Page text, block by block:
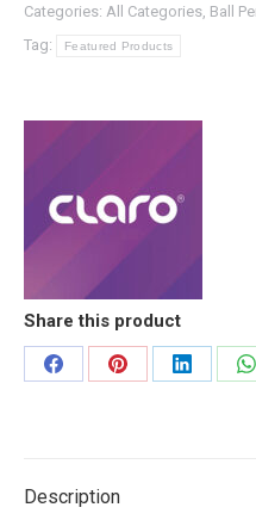
0.7
mm
Pieces
Box
Categories: All Categories Ball
Tag:
Featured Products
Share this product
Share
Share
Share
Description